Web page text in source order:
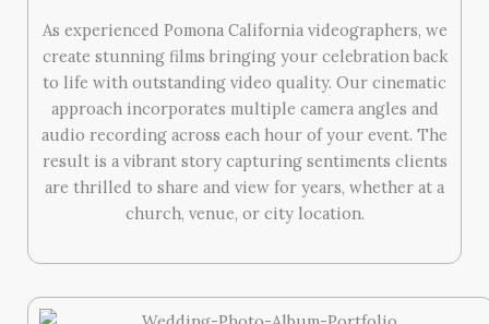
As experienced Pomona California videographers, we
create stunning films bringing your celebration back
to life with outstanding video quality. Our cinematic
approach incorporates multiple camera angles and
audio recording across each hour of your event. The
result is a vibrant story capturing sentiments clients
are thrilled to share and view for years, whether at a
church, venue, or city location.